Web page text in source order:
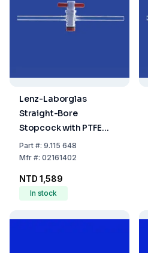
Lenz-Laborglas
Straight-Bore
Stopcock with PTFE
Plug NS 14.5, Bore 2.5
mm
Part#: 9.115 648
Mfr#: 02161402
NTD 1,589
In stock